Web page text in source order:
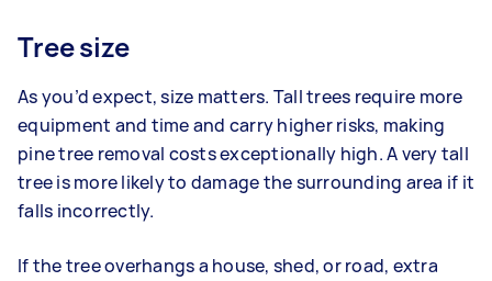
Tree size
As you’d expect, size matters. Tall trees require more
equipment and time and carry higher risks, making
pine tree removal costs exceptionally high. A very tall
tree is more likely to damage the surrounding area if it
falls incorrectly.
If the tree overhangs a house, shed, or road, extra